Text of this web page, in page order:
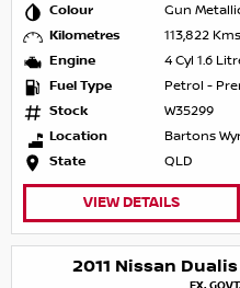
Colour
Gun
Kilometres
113,822 Kms
Engine
4 Cyl 1.6
Fuel Type
Petrol -
Stock
W35299
Location
Bartons
State
QLD
VIEW DETAILS
2011 Nissan
EX.